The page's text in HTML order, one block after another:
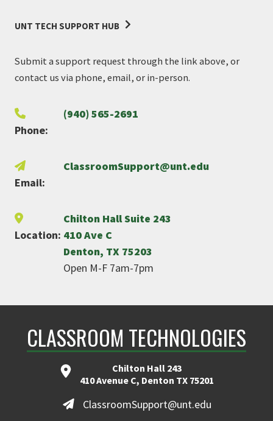
UNT TECH SUPPORT HUB
Submit a support request through the link above, or
contact us via phone, email, or in-person.
Phone:
(940) 565-2691
Email:
ClassroomSupport@unt.edu
Location:
Chilton Hall Suite 243
410 Ave C
Denton, TX 75203
Open M-F 7am-7pm
CLASSROOM TECHNOLOGIES
Chilton Hall 243
410 Avenue C, Denton TX 75201
ClassroomSupport@unt.edu